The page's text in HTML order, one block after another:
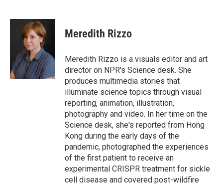
c
k
i
t
t
e
r
n
k
e
d
I
n
Meredith Rizzo
Meredith Rizzo is a visuals editor and art
director on NPR's Science desk. She
produces multimedia stories that
illuminate science topics through visual
reporting, animation, illustration,
photography and video. In her time on the
Science desk, she's reported from Hong
Kong during the early days of the
pandemic, photographed the experiences
of the first patient to receive an
experimental CRISPR treatment for sickle
cell disease and covered post-wildfire